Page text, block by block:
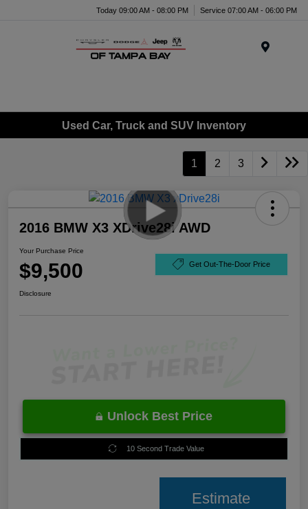
Today 09:00 AM - 08:00 PM Service 07:00 AM - 06:00 PM
Used Car, Truck and SUV Inventory
1 2 3
2016 BMW X3 XDrive28i AWD
Your Purchase Price
$9,500 Get Out-The-Door Price
Disclosure
Unlock Best Price
10 Second Trade Value
Estimate